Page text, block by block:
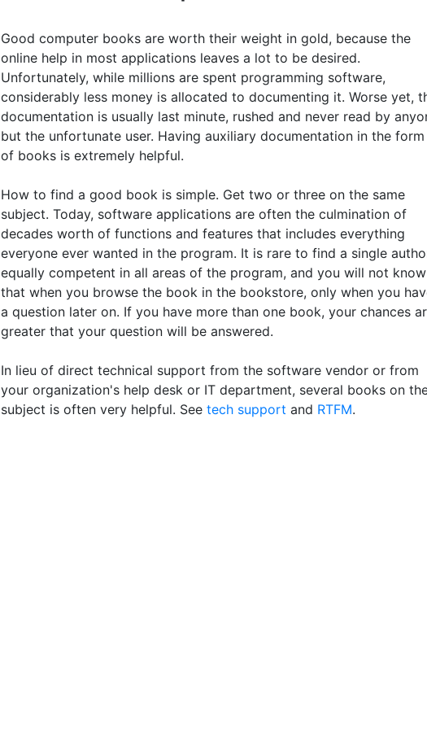
Good computer books are worth their weight in gold, because the
online help in most applications leaves a lot to be desired.
Unfortunately, while millions are spent programming software,
considerably less money is allocated to documenting it. Worse yet,
documentation is usually last minute, rushed and never read by
but the unfortunate user. Having auxiliary documentation in the form
of books is extremely helpful.
How to find a good book is simple. Get two or three on the same
subject. Today, software applications are often the culmination of
decades worth of functions and features that includes everything
everyone ever wanted in the program. It is rare to find a single
equally competent in all areas of the program, and you will not know
that when you browse the book in the bookstore, only when you
a question later on. If you have more than one book, your chances
greater that your question will be answered.
In lieu of direct technical support from the software vendor or from
your organization's help desk or IT department, several books on
subject is often very helpful. See tech support and RTFM.